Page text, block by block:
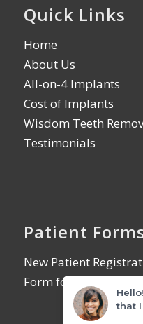
Quick Links
Home
About Us
All-on-4 Implants
Cost of Implants
Wisdom Teeth
Testimonials
Patient
New Patient
Form for Referring
that